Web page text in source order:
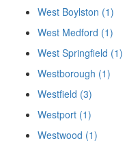
West Boylston (1)
West Medford (1)
West Springfield (1)
Westborough (1)
Westfield (3)
Westport (1)
Westwood (1)